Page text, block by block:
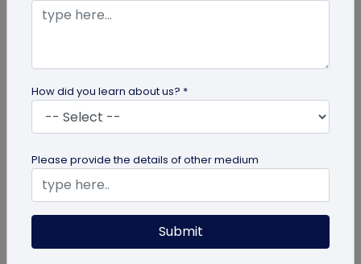
QR Code
QR Code for Calendar Events: Easy Event
Sharing & Scheduling
Streamline event sharing with QR codes! Easily
schedule and share calendar events for seamless
organization and quick access...
How did you learn about us? *
Please provide the details of other medium
Submit